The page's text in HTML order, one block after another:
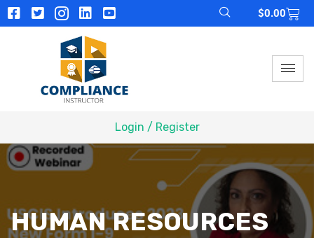
$0.00
Login / Register
HUMAN RESOURCES